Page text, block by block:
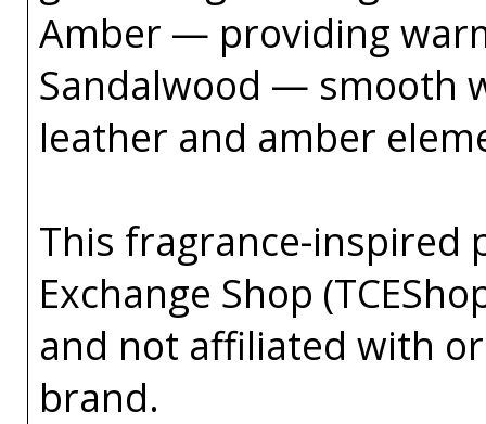
Amber — providing
Sandalwood — smooth
leather and amber
This fragrance-inspired
Exchange Shop
and not affiliated with
brand.